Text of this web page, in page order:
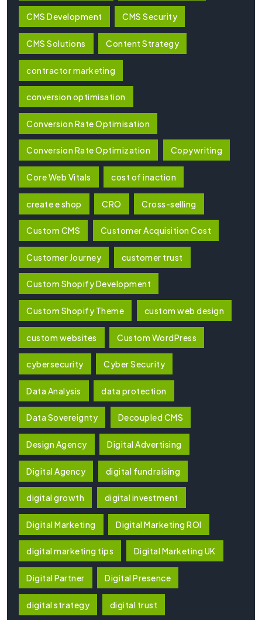
CMS Development CMS Security
CMS Solutions Content Strategy
contractor marketing
conversion optimisation
Conversion Rate Optimisation
Conversion Rate Optimization Copywriting
Core Web Vitals cost of inaction
create e shop CRO Cross-selling
Custom CMS Customer Acquisition Cost
Customer Journey customer trust
Custom Shopify Development
Custom Shopify Theme custom web design
custom websites Custom WordPress
cybersecurity Cyber Security
Data Analysis data protection
Data Sovereignty Decoupled CMS
Design Agency Digital Advertising
Digital Agency digital fundraising
digital growth digital investment
Digital Marketing Digital Marketing ROI
digital marketing tips Digital Marketing UK
Digital Partner Digital Presence
digital strategy digital trust